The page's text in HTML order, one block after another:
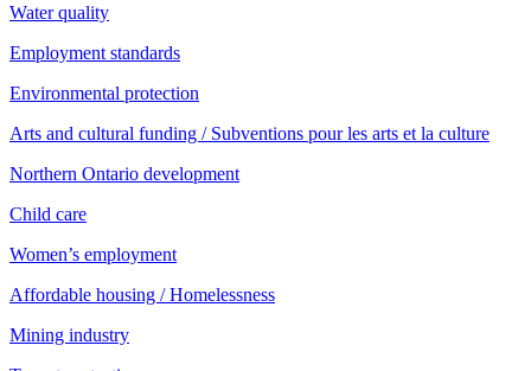
Water quality
Employment standards
Environmental protection
Arts and cultural funding / Subventions pour les arts et la culture
Northern Ontario development
Child care
Women’s employment
Affordable housing / Homelessness
Mining industry